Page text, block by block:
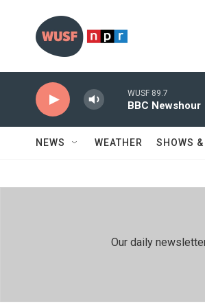
WUSF 89.7
BBC Newshour
NEWS WEATHER SHOWS
Our daily